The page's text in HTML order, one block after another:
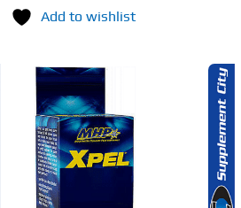
Add to wishlist
ADD TO CART
DETAILS